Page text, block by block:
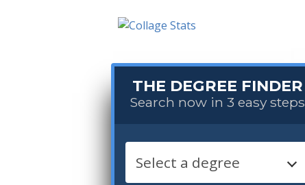
THE DEGREE FINDER
Search now in 3 easy steps